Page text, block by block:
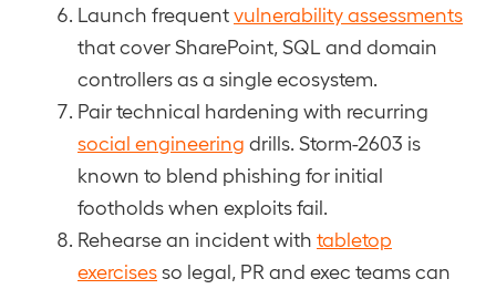
Launch frequentvulnerability assessments
that cover SharePoint, SQL and domain
controllers as a single ecosystem.
Pair technical hardening with recurring
social engineering drills. Storm-2603 is
known to blend phishing for initial
footholds when exploits fail.
Rehearse an incident with tabletop
exercisesso legal, PR and exec teams can